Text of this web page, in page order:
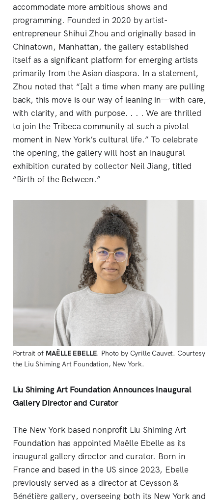
accommodate more ambitious shows and
programming. Founded in 2020 by artist-
entrepreneur Shihui Zhou and originally based in
Chinatown, Manhattan, the gallery established
itself as a significant platform for emerging artists
primarily from the Asian diaspora. In a statement,
Zhou noted that “[a]t a time when many are pulling
back, this move is our way of leaning in—with care,
with clarity, and with purpose. . . . We are thrilled
to join the Tribeca community at such a pivotal
moment in New York’s cultural life.” To celebrate
the opening, the gallery will host an inaugural
exhibition curated by collector Neil Jiang, titled
“Birth of the Between.”
Portrait of MAËLLE EBELLE. Photo by Cyrille Cauvet. Courtesy
the Liu Shiming Art Foundation, New York.
Liu Shiming Art Foundation Announces Inaugural
Gallery Director and Curator
The New York-based nonprofit Liu Shiming Art
Foundation has appointed Maëlle Ebelle as its
inaugural gallery director and curator. Born in
France and based in the US since 2023, Ebelle
previously served as a director at Ceysson &
Bénétière gallery, overseeing both its New York and